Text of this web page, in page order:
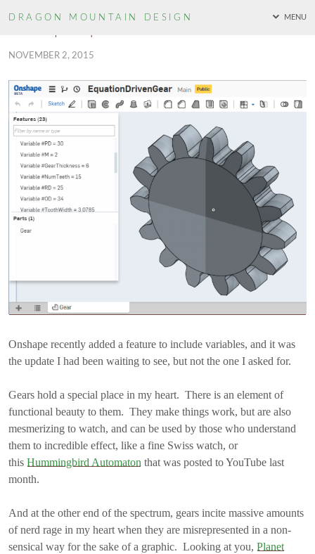
DRAGON MOUNTAIN DESIGN MENU
NOVEMBER 2, 2015
Onshape recently added a feature to include variables, and it was
the update I had been waiting to see, but not the one I asked for.
Gears hold a special place in my heart. There is an element of
functional beauty to them. They make things work, but are also
mesmerizing to watch, and can be used by those who understand
them to incredible effect, like a fine Swiss watch, or
this Hummingbird Automaton that was posted to YouTube last
month.
And at the other end of the spectrum, gears incite massive amounts
of nerd rage in my heart when they are misrepresented in a non-
sensical way for the sake of a graphic. Looking at you, Planet